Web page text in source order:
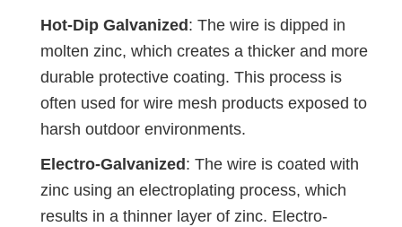
Hot-Dip Galvanized: The wire is dipped in
molten zinc, which creates a thicker and more
durable protective coating. This process is
often used for wire mesh products exposed to
harsh outdoor environments.
Electro-Galvanized: The wire is coated with
zinc using an electroplating process, which
results in a thinner layer of zinc. Electro-